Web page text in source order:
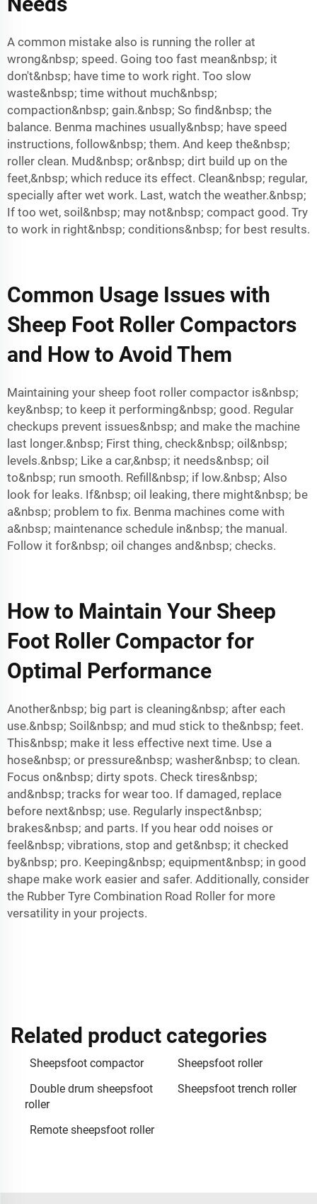
A common mistake also is running the roller at
wrong&nbsp; speed. Going too fast mean&nbsp; it
don't&nbsp; have time to work right. Too slow
waste&nbsp; time without much&nbsp;
compaction&nbsp; gain.&nbsp; So find&nbsp; the
balance. Benma machines usually&nbsp; have speed
instructions, follow&nbsp; them. And keep the&nbsp;
roller clean. Mud&nbsp; or&nbsp; dirt build up on the
feet,&nbsp; which reduce its effect. Clean&nbsp; regular,
specially after wet work. Last, watch the weather.&nbsp;
If too wet, soil&nbsp; may not&nbsp; compact good. Try
to work in right&nbsp; conditions&nbsp; for best results.
Common Usage Issues with
Sheep Foot Roller Compactors
and How to Avoid Them
Maintaining your sheep foot roller compactor is&nbsp;
key&nbsp; to keep it performing&nbsp; good. Regular
checkups prevent issues&nbsp; and make the machine
last longer.&nbsp; First thing, check&nbsp; oil&nbsp;
levels.&nbsp; Like a car,&nbsp; it needs&nbsp; oil
to&nbsp; run smooth. Refill&nbsp; if low.&nbsp; Also
look for leaks. If&nbsp; oil leaking, there might&nbsp; be
a&nbsp; problem to fix. Benma machines come with
a&nbsp; maintenance schedule in&nbsp; the manual.
Follow it for&nbsp; oil changes and&nbsp; checks.
How to Maintain Your Sheep
Foot Roller Compactor for
Optimal Performance
Another&nbsp; big part is cleaning&nbsp; after each
use.&nbsp; Soil&nbsp; and mud stick to the&nbsp; feet.
This&nbsp; make it less effective next time. Use a
hose&nbsp; or pressure&nbsp; washer&nbsp; to clean.
Focus on&nbsp; dirty spots. Check tires&nbsp;
and&nbsp; tracks for wear too. If damaged, replace
before next&nbsp; use. Regularly inspect&nbsp;
brakes&nbsp; and parts. If you hear odd noises or
feel&nbsp; vibrations, stop and get&nbsp; it checked
by&nbsp; pro. Keeping&nbsp; equipment&nbsp; in good
shape make work easier and safer. Additionally, consider
the Rubber Tyre Combination Road Roller for more
versatility in your projects.
Related product categories
Sheepsfoot compactor
Sheepsfoot roller
Double drum sheepsfoot
roller
Sheepsfoot trench roller
Remote sheepsfoot roller